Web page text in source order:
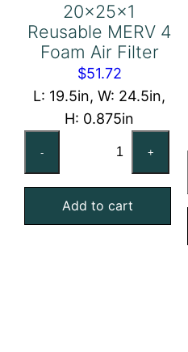
20x25x1
Reusable MERV 4
Foam Air Filter
$51.72
L: 19.5in, W: 24.5in,
H: 0.875in
-
MERV
4
+
Add to cart